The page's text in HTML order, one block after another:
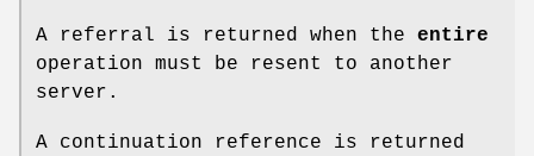
A referral is returned when the entire
operation must be resent to another
server.
A continuation reference is returned